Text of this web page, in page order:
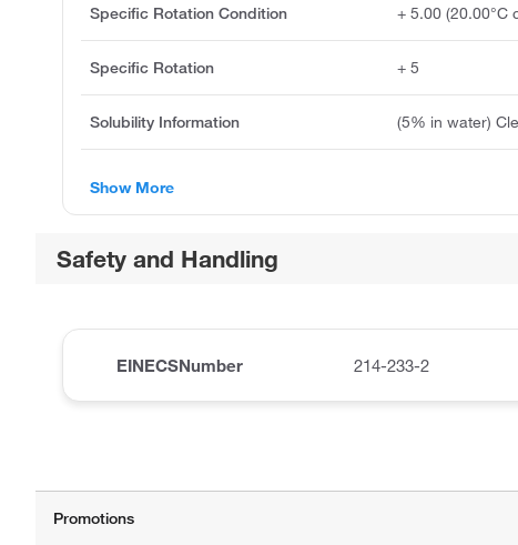
Specific Rotation Condition + 5.00 (20.00°C
Specific Rotation + 5
Solubility Information (5% in water)
Show More
Safety and Handling
EINECSNumber 214-233-2